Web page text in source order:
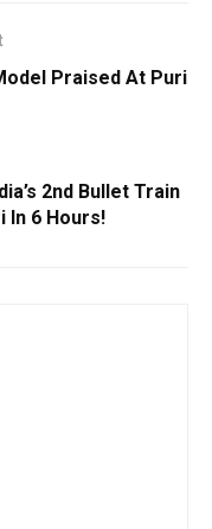
Praised At Puri
2nd Bullet Train
In 6 Hours!